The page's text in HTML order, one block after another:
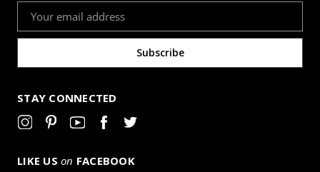
Address
STAY CONNECTED
LIKE US on FACEBOOK